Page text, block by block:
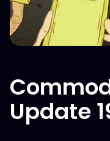
Update